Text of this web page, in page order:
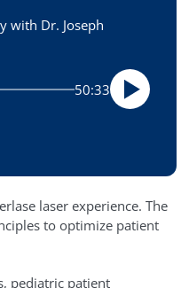
with Dr. Joseph
50:33
laser experience. The
to optimize patient
pediatric patient